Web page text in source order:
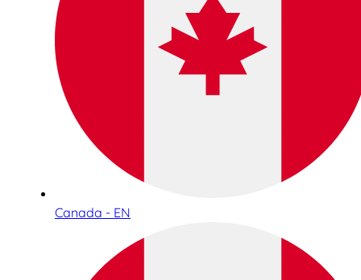
Canada - EN